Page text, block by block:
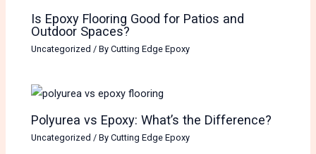
Is Epoxy Flooring Good for Patios and
Outdoor Spaces?
Uncategorized / ByCutting Edge Epoxy
Polyurea vs Epoxy: What’s the Difference?
Uncategorized / ByCutting Edge Epoxy